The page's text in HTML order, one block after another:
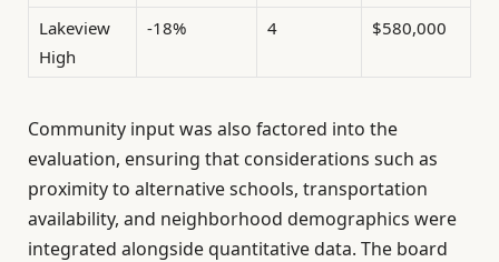
Lakeview
High
-18% 4 $580,000
Community input was also factored into the
evaluation, ensuring that considerations such as
proximity to alternative schools, transportation
availability, and neighborhood demographics were
integrated alongside quantitative data. The board